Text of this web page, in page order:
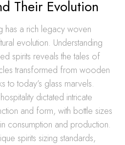
Their Evolution
has a rich legacy woven
evolution. Understanding
spirits reveals the tales of
transformed from wooden
to today’s glass marvels.
dictated intricate
and form, with bottle sizes
consumption and production.
spirits sizing standards,